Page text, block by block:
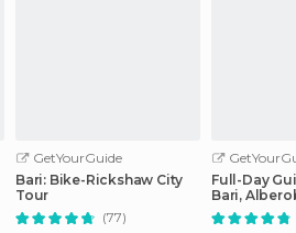
GetYourGuide
Bari: Bike-Rickshaw City
Tour
(77)
Full-Day
Bari,
Matera